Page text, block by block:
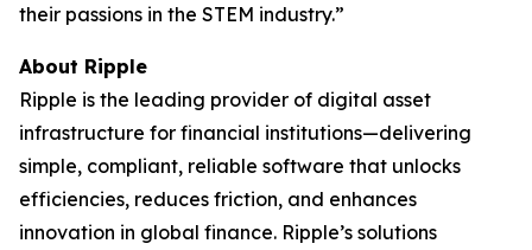
their passions in the STEM industry.”
About Ripple
Ripple is the leading provider of digital asset
infrastructure for financial institutions—delivering
simple, compliant, reliable software that unlocks
efficiencies, reduces friction, and enhances
innovation in global finance. Ripple’s solutions